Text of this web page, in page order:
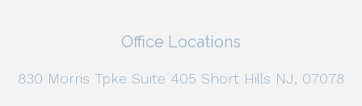
Office Locations
830 Morris Tpke Suite 405 Short Hills NJ, 07078